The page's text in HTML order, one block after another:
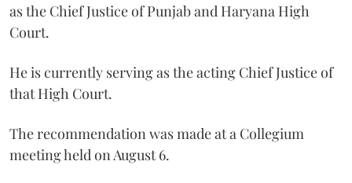
as the Chief Justice of Punjab and Haryana High
Court.
He is currently serving as the acting Chief Justice of
that High Court.
The recommendation was made at a Collegium
meeting held on August 6.